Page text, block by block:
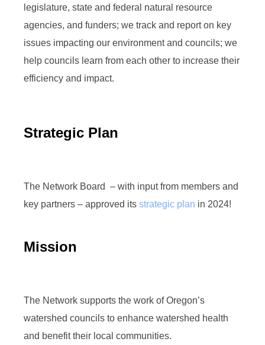
legislature, state and federal natural resource
agencies, and funders; we track and report on key
issues impacting our environment and councils; we
help councils learn from each other to increase their
efficiency and impact.
Strategic Plan
The Network Board – with input from members and
key partners – approved its strategic plan in 2024!
Mission
The Network supports the work of Oregon’s
watershed councils to enhance watershed health
and benefit their local communities.